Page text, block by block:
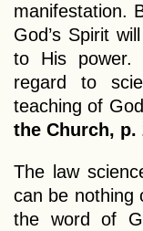
manifestation.
God’s Spirit
to His power.
regard to
teaching of
the Church, p.
The law
can be nothing
the word of